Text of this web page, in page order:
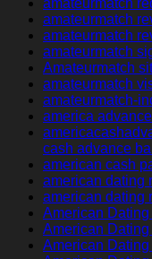
amateurmatch
amateurmatch
amateurmatch
amateurmatch
Amateurmatch
amateurmatch
amateurmatch-
america
cash advance
american cash
american dating
american dating
American
American
American